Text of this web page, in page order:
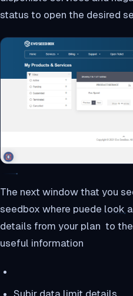
status to open the desired
The next window that you
seedbox where puede look
details from your plan to
useful information
Subir data limit details.